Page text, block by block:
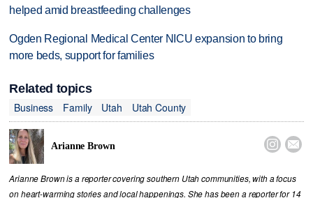
helped amid breastfeeding challenges
Ogden Regional Medical Center NICU expansion to bring
more beds, support for families
Related topics
Business
Family Utah Utah County
Arianne Brown  
Arianne Brown is a reporter covering southern Utah communities, with a focus
on heart-warming stories and local happenings. She has been a reporter for 14